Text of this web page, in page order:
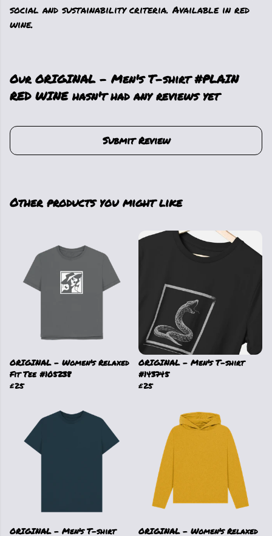
social and sustainability criteria. Available in red
wine.
Our ORIGINAL - Men's T-shirt #PLAIN
RED WINE hasn't had any reviews yet
Submit Review
Other products you might like
ORIGINAL - Women's Relaxed
Fit Tee #105238
£25
ORIGINAL - Men's T-shirt
#143745
£25
ORIGINAL - Men's T-shirt ORIGINAL - Women's Relaxed